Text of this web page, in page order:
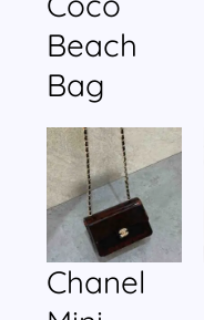
Beach
Bag
Chanel